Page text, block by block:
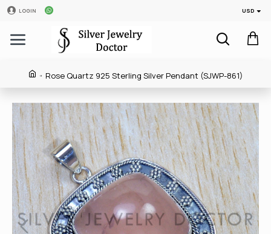
LOGIN USD
Rose Quartz 925 Sterling Silver Pendant (SJWP-861)